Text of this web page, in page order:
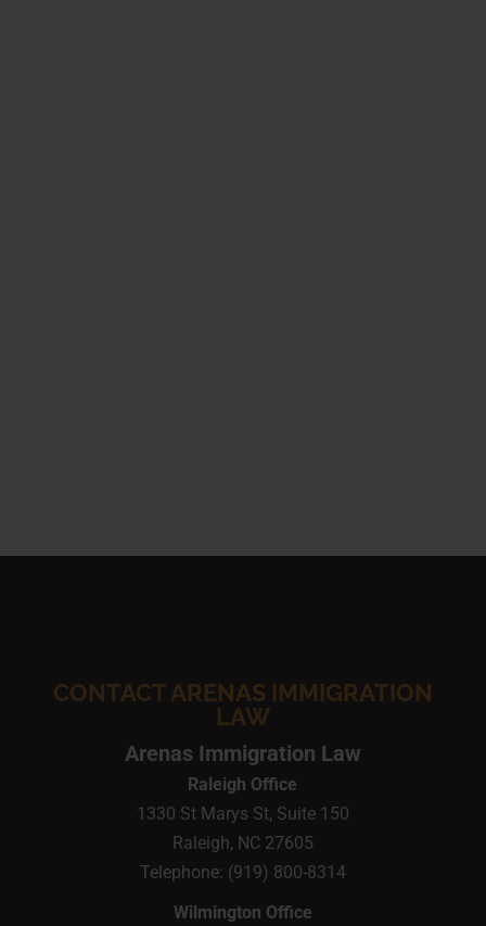
CONTACT ARENAS IMMIGRATION
LAW
Arenas Immigration Law
Raleigh Office
1330 St Marys St, Suite 150
Raleigh, NC 27605
Telephone: (919) 800-8314
Wilmington Office